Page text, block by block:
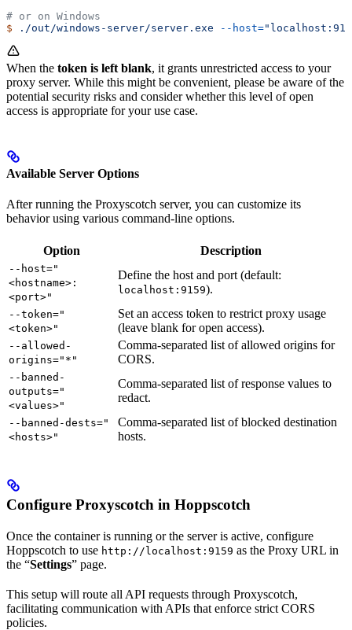
# or on Windows
$ ./out/windows-server/server.exe --host=
When the token is left blank, it grants unrestricted access to your
proxy server. While this might be convenient, please be aware of the
potential security risks and consider whether this level of open
access is appropriate for your use case.
Available Server Options
After running the Proxyscotch server, you can customize its
behavior using various command-line options.
Option Description
--host="
<hostname>:
<port>"
Define the host and port (default:
localhost:9159).
--token="
<token>"
Set an access token to restrict proxy usage
(leave blank for open access).
--allowed-
origins="*"
Comma-separated list of allowed origins for
CORS.
--banned-
outputs="
<values>"
Comma-separated list of response values to
redact.
--banned-dests="
<hosts>"
Comma-separated list of blocked destination
hosts.
Configure Proxyscotch in Hoppscotch
Once the container is running or the server is active, configure
Hoppscotch to use http://localhost:9159 as the Proxy URL in
the “Settings” page.
This setup will route all API requests through Proxyscotch,
facilitating communication with APIs that enforce strict CORS
policies.